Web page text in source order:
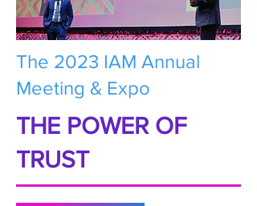
The 2023 IAM Annual
Meeting & Expo
THE POWER OF
TRUST